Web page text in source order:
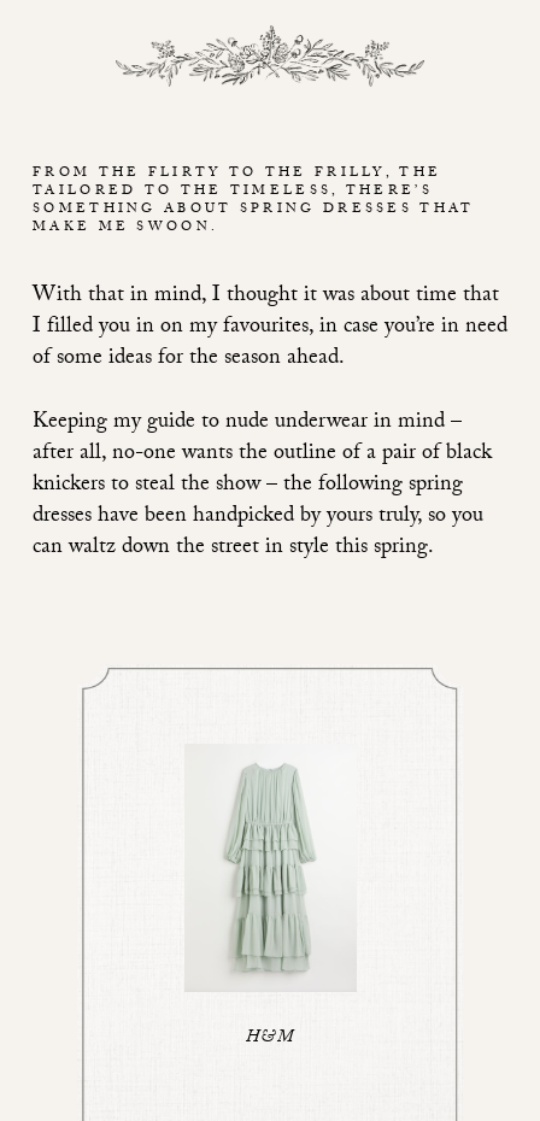
FROM THE FLIRTY TO THE FRILLY, THE
TAILORED TO THE TIMELESS, THERE’S
SOMETHING ABOUT SPRING DRESSES THAT
MAKE ME SWOON.
With that in mind, I thought it was about time that
I filled you in on my favourites, in case you’re in need
of some ideas for the season ahead.
Keepingmy guide to nude underwearin mind –
after all, no-one wants the outline of a pair of black
knickers to steal the show – the following spring
dresses have been handpicked by yours truly, so you
can waltz down the street in style this spring.
H&M